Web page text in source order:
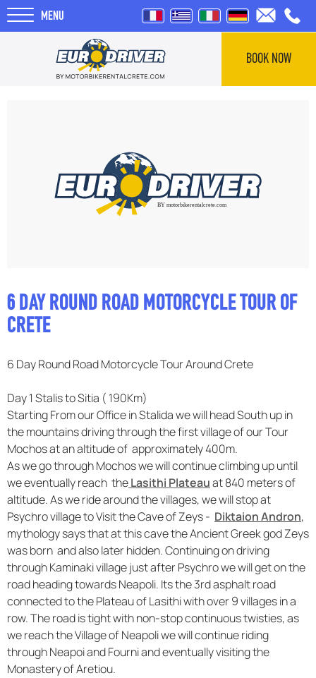
MENU
BOOK NOW
BLOG
F.A.Q
6 DAY ROUND ROAD MOTORCYCLE TOUR OF
CRETE
6 Day Round Road Motorcycle Tour Around Crete
Day 1 Stalis to Sitia ( 190Km)
Starting From our Office in Stalida we will head South up in
the mountains driving through the first village of our Tour
Mochos at an altitude of approximately 400m.
As we go through Mochos we will continue climbing up until
we eventually reach theLasithi Plateauat 840 meters of
altitude. As we ride around the villages, we will stop at
Psychro village to Visit the Cave of Zeys - Diktaion Andron,
mythology says that at this cave the Ancient Greek god Zeys
was born and also later hidden. Continuing on driving
through Kaminaki village just after Psychro we will get on the
road heading towards Neapoli. Its the 3rd asphalt road
connected to the Plateau of Lasithi with over 9 villages in a
row. The road is tight with non-stop continuous twisties, as
we reach the Village of Neapoli we will continue riding
through Neapoi and Fourni and eventually visiting the
Monastery of Aretiou.